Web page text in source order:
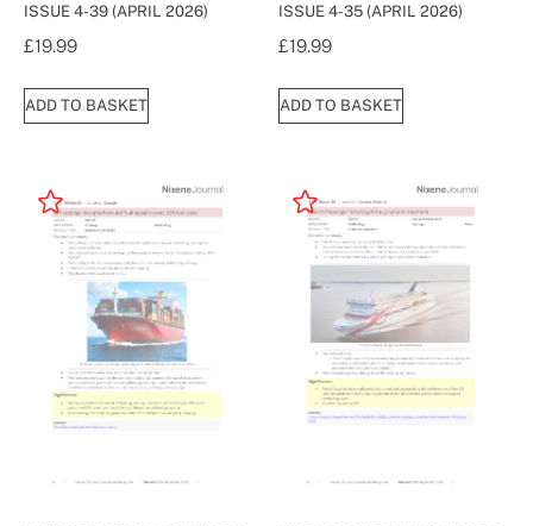
ISSUE 4-39 (APRIL 2026)
£19.99
ADD TO BASKET
ISSUE 4-35 (APRIL 2026)
£19.99
ADD TO BASKET